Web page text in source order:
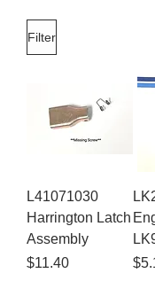
Filter
L41071030
Harrington Latch
Assembly
Price
$11.40